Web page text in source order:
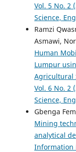
Vol. 5 No. 2
Science,
Ramzi
Asmawi,
Human
Lumpur
Agricultural
Vol. 6 No. 2
Science,
Gbenga
Mining
analytical
Information